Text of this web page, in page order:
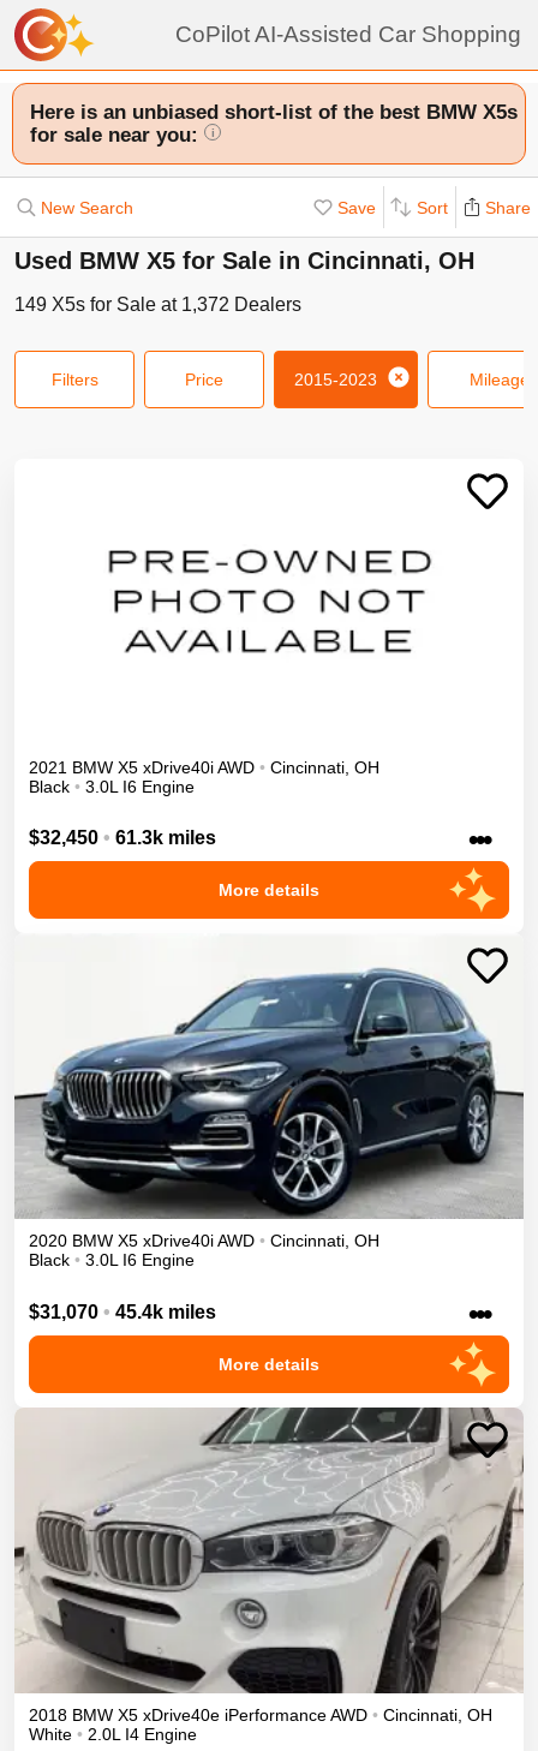
CoPilot AI-Assisted Car Shopping
Here is an unbiased short-list of the best BMW X5s
for sale near you:
i
New Search Save Sort Share
Used BMW X5 for Sale in Cincinnati, OH
149 X5s for Sale at 1,372 Dealers
Filters Price 2015-2023 Mileage
2021 BMW X5 xDrive40iAWD • Cincinnati OH
Black • 3.0L I6 Engine
$32,450 • 61.3k miles •••
More details
2020 BMW X5 xDrive40iAWD • Cincinnati, OH
Black • 3.0L I6 Engine
$31,070 • 45.4k miles •••
More details
2018 BMW X5 xDrive40e iPerformanceAWD • Cincinnati OH
White • 2.0L I4 Engine